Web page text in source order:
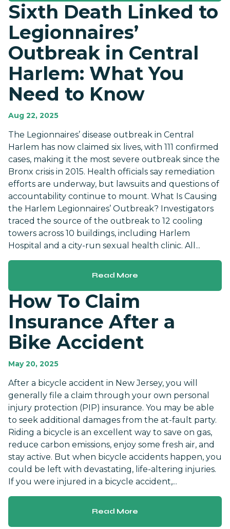
Sixth Death Linked to
Legionnaires’
Outbreak in Central
Harlem: What You
Need to Know
Aug 22, 2025
The Legionnaires’ disease outbreak in Central
Harlem has now claimed six lives, with 111 confirmed
cases, making it the most severe outbreak since the
Bronx crisis in 2015. Health officials say remediation
efforts are underway, but lawsuits and questions of
accountability continue to mount. What Is Causing
the Harlem Legionnaires’ Outbreak? Investigators
traced the source of the outbreak to 12 cooling
towers across 10 buildings, including Harlem
Hospital and a city-run sexual health clinic. All...
Read More
How To Claim
Insurance After a
Bike Accident
May 20, 2025
After a bicycle accident in New Jersey, you will
generally file a claim through your own personal
injury protection (PIP) insurance. You may be able
to seek additional damages from the at-fault party.
Riding a bicycle is an excellent way to save on gas,
reduce carbon emissions, enjoy some fresh air, and
stay active. But when bicycle accidents happen, you
could be left with devastating, life-altering injuries.
If you were injured in a bicycle accident,...
Read More